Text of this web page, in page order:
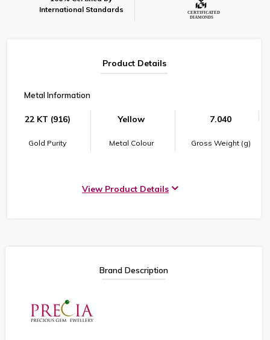
International Standards
Product Details
Metal Information
22 KT (916)
Gold Purity
Yellow
Metal Colour
7.040
Gross Weight (g)
View Product Details
Brand Description